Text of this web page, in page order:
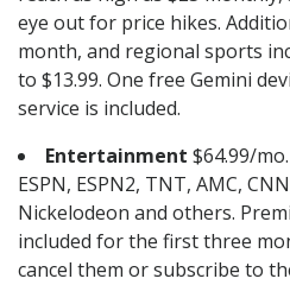
eye out for price hikes.
month, and regional sports
to $13.99. One free Gemini
service is included.
Entertainment $64.99/
ESPN, ESPN2, TNT, AMC,
Nickelodeon and others.
included for the first three
cancel them or subscribe to